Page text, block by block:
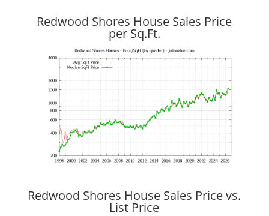
Redwood Shores House Sales Price
per Sq.Ft.
Redwood Shores House Sales Price vs.
List Price